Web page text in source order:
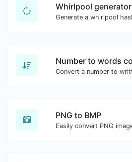
Whirlpool generator
PNG to BMP